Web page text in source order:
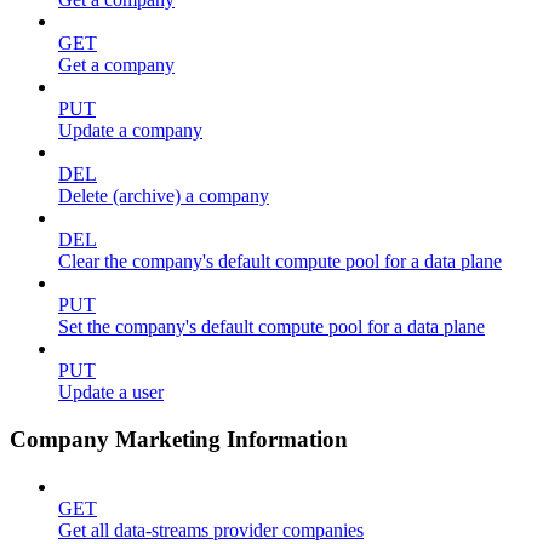
GET
Get a company
PUT
Update a company
DEL
Delete (archive) a company
DEL
Clear the company's default compute pool for a data plane
PUT
Set the company's default compute pool for a data plane
PUT
Update a user
Company Marketing Information
GET
Get all data-streams provider companies